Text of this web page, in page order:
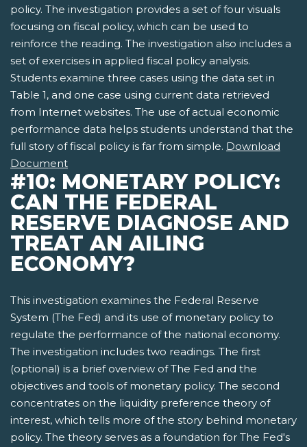
policy. The investigation provides a set of four visuals
focusing on fiscal policy, which can be used to
reinforce the reading. The investigation also includes a
set of exercises in applied fiscal policy analysis.
Students examine three cases using the data set in
Table 1, and one case using current data retrieved
from Internet websites. The use of actual economic
performance data helps students understand that the
full story of fiscal policy is far from simple. Download
Document
#10: MONETARY POLICY:
CAN THE FEDERAL
RESERVE DIAGNOSE AND
TREAT AN AILING
ECONOMY?
This investigation examines the Federal Reserve
System (The Fed) and its use of monetary policy to
regulate the performance of the national economy.
The investigation includes two readings. The first
(optional) is a brief overview of The Fed and the
objectives and tools of monetary policy. The second
concentrates on the liquidity preference theory of
interest, which tells more of the story behind monetary
policy. The theory serves as a foundation for The Fed's